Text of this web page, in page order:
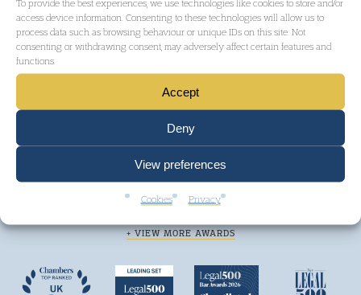
To provide the best experiences, we use technologies like cookies to store and/or
access device information. Consenting to these technologies will allow us to
process data such as browsing behaviour or unique IDs on this site. Not
consenting or withdrawing consent, may adversely affect certain features and
functions.
Accept
Deny
View preferences
Cookies Privacy
GET IN TOUCH
We are top ranked by independent legal
directories and consistently win awards.
+ VIEW MORE AWARDS